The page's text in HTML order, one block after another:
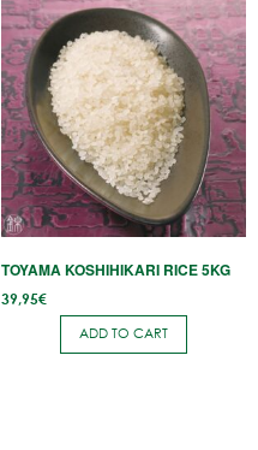
TOYAMA KOSHIHIKARI RICE 5KG
39,95€
ADD TO CART